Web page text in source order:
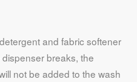
and fabric softener
breaks, the
not be added to the wash